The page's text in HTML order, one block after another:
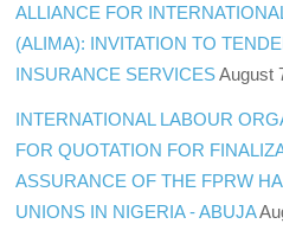
ALLIANCE FOR
(ALIMA): INVITATION TO
INSURANCE SERVICES August
INTERNATIONAL LABOUR
FOR QUOTATION FOR
ASSURANCE OF THE FPRW
UNIONS IN NIGERIA - ABUJA